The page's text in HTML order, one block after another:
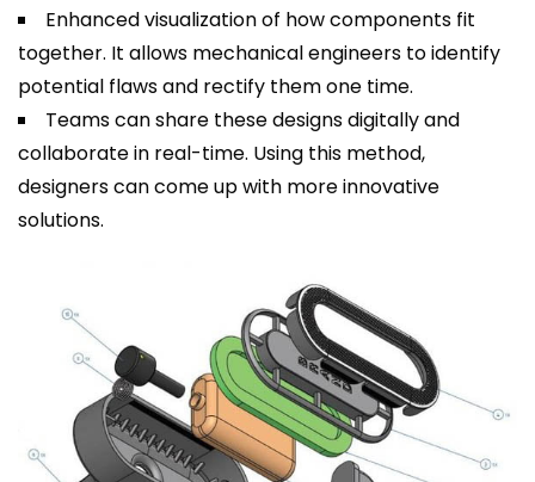
Enhanced visualization of how components fit
together. It allows mechanical engineers to identify
potential flaws and rectify them one time.
Teams can share these designs digitally and
collaborate in real-time. Using this method,
designers can come up with more innovative
solutions.